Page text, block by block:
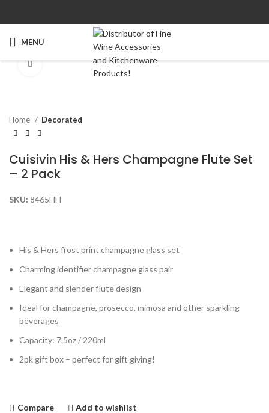
MENU
Click to enlarge
Home Decorated
Cuisivin His & Hers Champagne Flute Set
– 2 Pack
SKU: 8465HH
His & Hers frost print champagne glass set
Charming identifier champagne glass pair
Elegant and slender flute design
Ideal for champagne, prosecco, mimosa and other sparkling
beverages
Capacity: 7.5oz / 220ml
2pk gift box – perfect for gift giving!
Compare Add to wishlist